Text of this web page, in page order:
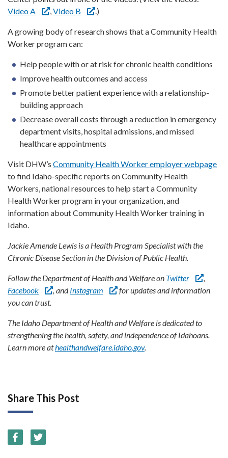
Video A
,Video B .)
A growing body of research shows that a Community Health
Worker program can:
Help people with or at risk for chronic health conditions
Improve health outcomes and access
Promote better patient experience with a relationship-
building approach
Decrease overall costs through a reduction in emergency
department visits, hospital admissions, and missed
healthcare appointments
Visit DHW’s Community Health Worker employer webpage
to find Idaho-specific reports on Community Health
Workers, national resources to help start a Community
Health Worker program in your organization, and
information about Community Health Worker training in
Idaho.
Jackie Amende Lewis is a Health Program Specialist with the
Chronic Disease Section in the Division of Public Health.
Follow the Department of Health and Welfare on Twitter
,
Facebook
, andInstagram
for updates and information
you can trust.
The Idaho Department of Health and Welfare is dedicated to
strengthening the health, safety, and independence of Idahoans.
Learn more athealthandwelfare.idaho.gov.
Share This Post